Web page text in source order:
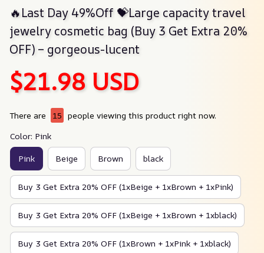
🔥Last Day 49%Off 💝Large capacity travel
jewelry cosmetic bag (Buy 3 Get Extra 20%
OFF) – gorgeous-lucent
$21.98 USD
There are 15 people viewing this product right now.
Color: Pink
Pink Beige Brown black
Buy 3 Get Extra 20% OFF (1xBeige + 1xBrown + 1xPink)
Buy 3 Get Extra 20% OFF (1xBeige + 1xBrown + 1xblack)
Buy 3 Get Extra 20% OFF (1xBrown + 1xPink + 1xblack)